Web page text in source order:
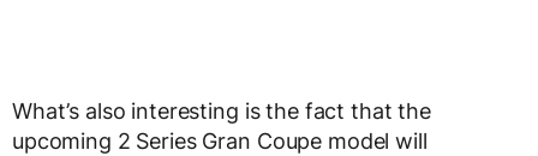
What’s also interesting is the fact that the
upcoming 2 Series Gran Coupe model will